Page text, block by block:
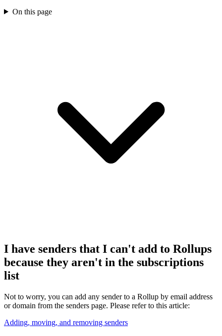
On this page
I have senders that I can't add to Rollups
because they aren't in the subscriptions
list
Not to worry, you can add any sender to a Rollup by email address
or domain from the senders page. Please refer to this article:
Adding, moving, and removing senders